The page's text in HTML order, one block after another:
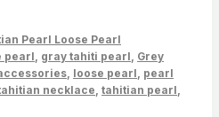
Pearl Loose Pearl
pearl, gray tahiti pearl, Grey
, loose pearl, pearl
necklace, tahitian pearl,